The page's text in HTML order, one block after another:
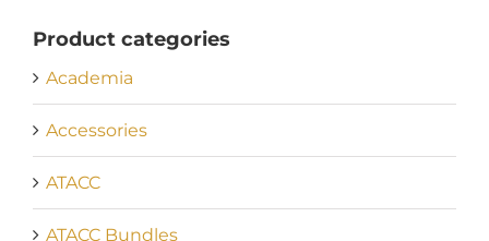
Product categories
Academia
Accessories
ATACC
ATACC Bundles